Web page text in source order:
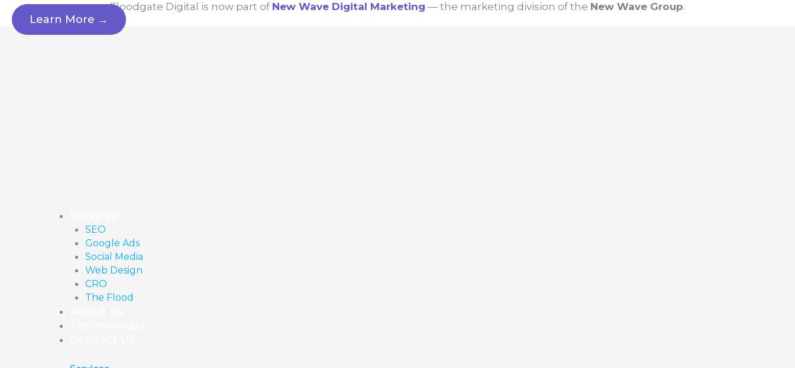
Skip
content
Floodgate Digital is now part of New Wave Digital Marketing — the marketing division of the New Wave Group.
Learn More →
SEO
Google Ads
Social Media
Web Design
CRO
The Flood